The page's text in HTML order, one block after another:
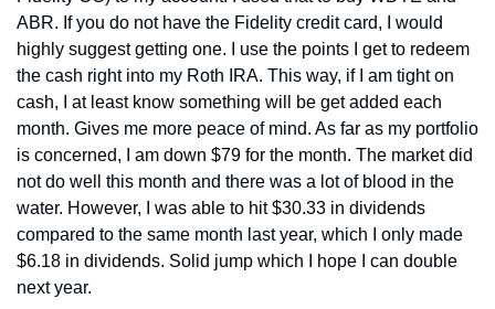
ABR. If you do not have the Fidelity credit card, I would
highly suggest getting one. I use the points I get to redeem
the cash right into my Roth IRA. This way, if I am tight on
cash, I at least know something will be get added each
month. Gives me more peace of mind. As far as my portfolio
is concerned, I am down $79 for the month. The market did
not do well this month and there was a lot of blood in the
water. However, I was able to hit $30.33 in dividends
compared to the same month last year, which I only made
$6.18 in dividends. Solid jump which I hope I can double
next year.